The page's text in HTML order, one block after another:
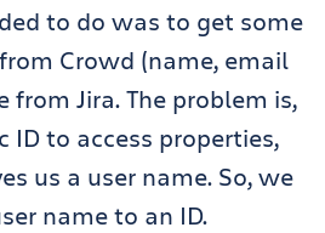
to do was to get some
Crowd (name, email
from Jira. The problem is,
ID to access properties,
us a user name. So, we
name to an ID.